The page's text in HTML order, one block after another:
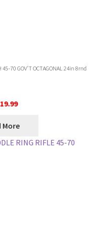
45-70 GOV’T OCTAGONAL 24in 8rnd
More